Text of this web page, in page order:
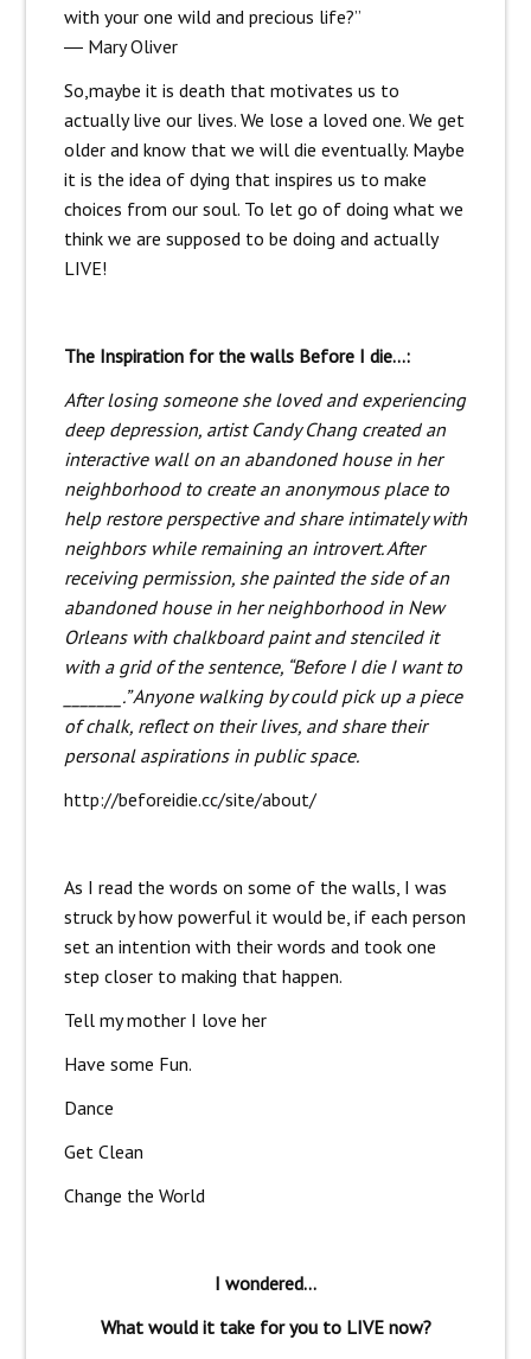
with your one wild and precious life?”
― Mary Oliver
So,maybe it is death that motivates us to
actually live our lives. We lose a loved one. We get
older and know that we will die eventually. Maybe
it is the idea of dying that inspires us to make
choices from our soul. To let go of doing what we
think we are supposed to be doing and actually
LIVE!
The Inspiration for the walls Before I die…:
After losing someone she loved and experiencing
deep depression, artist Candy Chang created an
interactive wall on an abandoned house in her
neighborhood to create an anonymous place to
help restore perspective and share intimately with
neighbors while remaining an introvert. After
receiving permission, she painted the side of an
abandoned house in her neighborhood in New
Orleans with chalkboard paint and stenciled it
with a grid of the sentence, “Before I die I want to
_______.” Anyone walking by could pick up a piece
of chalk, reflect on their lives, and share their
personal aspirations in public space.
http://beforeidie.cc/site/about/
As I read the words on some of the walls, I was
struck by how powerful it would be, if each person
set an intention with their words and took one
step closer to making that happen.
Tell my mother I love her
Have some Fun.
Dance
Get Clean
Change the World
I wondered…
What would it take for you to LIVE now?